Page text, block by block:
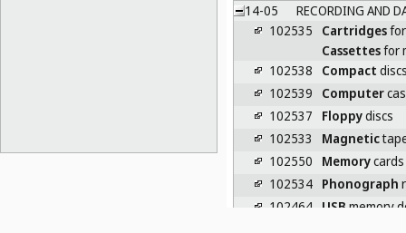
14-05
RECORDING AND
102535
Cartridgesfor
Cassettesfor
102538
Compact
102539
Computer
102537
Floppydiscs
102533
Magnetic
102550
Memorycards
102534 Phonograph
102464 USB memory